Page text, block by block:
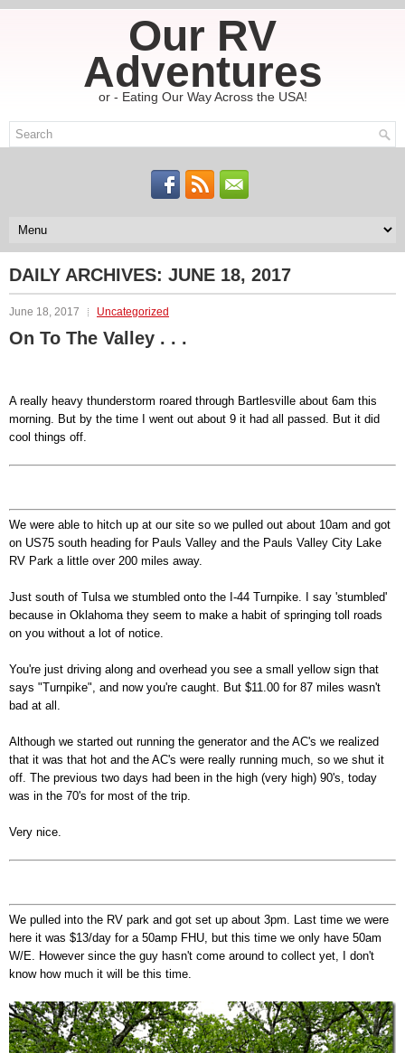
Our RV
Adventures
or - Eating Our Way Across the USA!
DAILY ARCHIVES: JUNE 18, 2017
June 18, 2017 Uncategorized
On To The Valley . . .
A really heavy thunderstorm roared through Bartlesville about 6am this
morning. But by the time I went out about 9 it had all passed. But it did
cool things off.
We were able to hitch up at our site so we pulled out about 10am and got
on US75 south heading for Pauls Valley and the Pauls Valley City Lake
RV Park a little over 200 miles away.
Just south of Tulsa we stumbled onto the I-44 Turnpike. I say 'stumbled'
because in Oklahoma they seem to make a habit of springing toll roads
on you without a lot of notice.
You're just driving along and overhead you see a small yellow sign that
says "Turnpike", and now you're caught. But $11.00 for 87 miles wasn't
bad at all.
Although we started out running the generator and the AC's we realized
that it was that hot and the AC's were really running much, so we shut it
off. The previous two days had been in the high (very high) 90's, today
was in the 70's for most of the trip.
Very nice.
We pulled into the RV park and got set up about 3pm. Last time we were
here it was $13/day for a 50amp FHU, but this time we only have 50am
W/E. However since the guy hasn't come around to collect yet, I don't
know how much it will be this time.